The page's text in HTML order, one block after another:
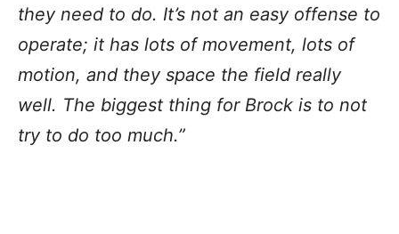
they need to do. It’s not an easy offense to
operate; it has lots of movement, lots of
motion, and they space the field really
well. The biggest thing for Brock is to not
try to do too much.”